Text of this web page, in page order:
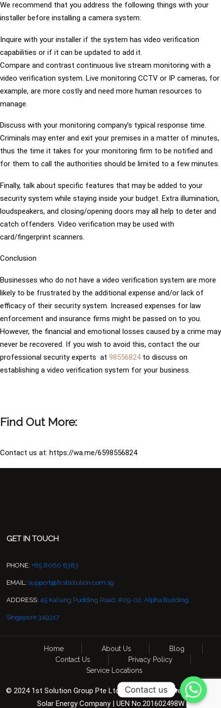
We recommend that you address the following things with your
installer before installing a camera system:
Inquire with your installer if the system has video verification
capabilities or if it can be updated to add it.
Compare and contrast continuous live stream monitoring with a
video verification system. Live monitoring CCTV or IP cameras, for
example, are more costly and need more human resources to
manage.
Discuss with your monitoring company’s typical response time.
Criminals may enter and exit your premises in a matter of minutes,
thus the time it takes for your monitoring firm to be notified and
for them to call the authorities should be limited to a few minutes.
Finally, talk about specific features that may be added to your
security system while staying inside your budget. Extra illumination,
loudspeakers, and closing/opening doors may all help to deter and
catch offenders. Video verification may be used with
card/fingerprint scanners.
Conclusion
Businesses who do not have a video verification system are more
likely to be frustrated by the additional expense and/or lack of
efficacy of their security system. Increased expenses for law
enforcement and insurance firms might be passed on to you.
However, the financial and emotional losses caused by a crime may
never be recovered. If you wish to avoid this, contact the our
professional security experts at 98556824to discuss on
establishing a video verification system for your business.
Find Out More:
Contact us at: https://wa.me/6598556824
GET IN TOUCH
PHONE: +65 8060 8383
EMAIL: support@firstsolution.com.sg
ADDRESS: 45 Kallang Pudding Road, #09-02, Alpha Building,
Singapore 349317
Home About Us
Blog
Contact Us
Privacy Policy
Service Locations
© 2024 1st Solution Group Pte Ltd. All Rights Reserved. CCTV &
Solar Energy Company | UEN No.201602498W
Contact us